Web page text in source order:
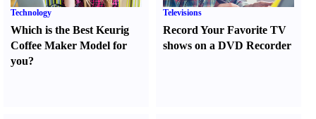
Technology
Which is the Best Keurig
Coffee Maker Model for
you?
Televisions
Record Your Favorite TV
shows on a DVD Recorder